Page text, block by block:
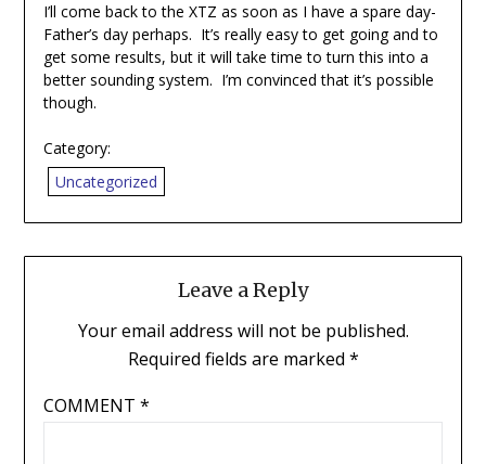
I’ll come back to the XTZ as soon as I have a spare day-
Father’s day perhaps. It’s really easy to get going and to
get some results, but it will take time to turn this into a
better sounding system. I’m convinced that it’s possible
though.
Category:
Uncategorized
Leave a Reply
Your email address will not be published.
Required fields are marked *
COMMENT *